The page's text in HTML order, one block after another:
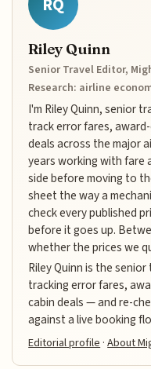
Riley Quinn
Senior Travel Editor,
Research: airline
I'm Riley Quinn, senior
track error fares,
deals across the major
years working with fare
side before moving to
sheet the way a
check every published
before it goes up.
whether the prices we
Riley Quinn is the
tracking error fares,
cabin deals — and re-
against a live booking
Editorial profile ·About